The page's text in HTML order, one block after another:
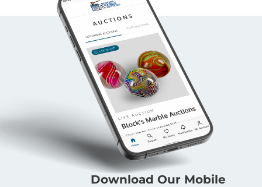
Download Our Mobile